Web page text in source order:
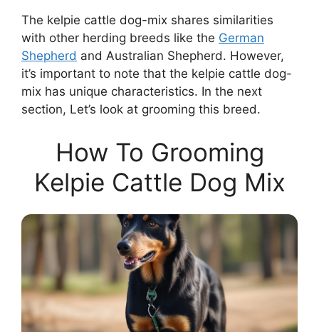
The kelpie cattle dog-mix shares similarities
with other herding breeds like the German
Shepherd and Australian Shepherd. However,
it’s important to note that the kelpie cattle dog-
mix has unique characteristics. In the next
section, Let’s look at grooming this breed.
How To Grooming
Kelpie Cattle Dog Mix